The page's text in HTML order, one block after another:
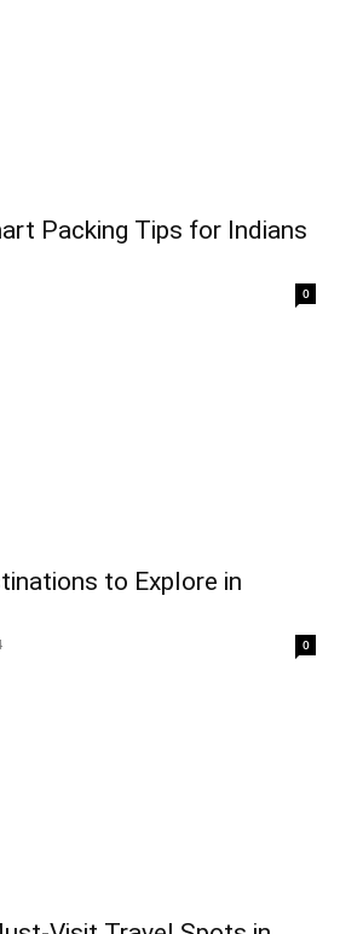
Packing Tips for Indians
0
to Explore in
0